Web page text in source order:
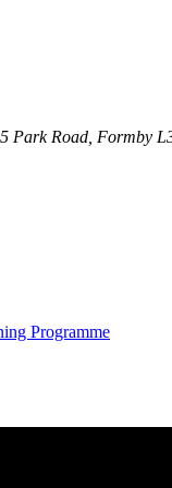
Park Road, Formby
Programme